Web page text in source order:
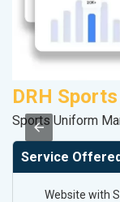
DRH Sports
Sports Uniform
Service
Website with